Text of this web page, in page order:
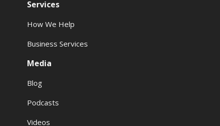
Services
How We Help
Business Services
Media
Blog
Podcasts
Videos